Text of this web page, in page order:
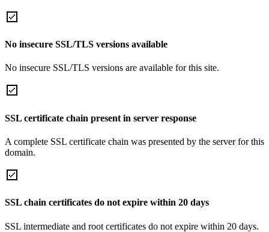
No insecure SSL/TLS versions available
No insecure SSL/TLS versions are available for this site.
SSL certificate chain present in server response
A complete SSL certificate chain was presented by the server for this
domain.
SSL chain certificates do not expire within 20 days
SSL intermediate and root certificates do not expire within 20 days.